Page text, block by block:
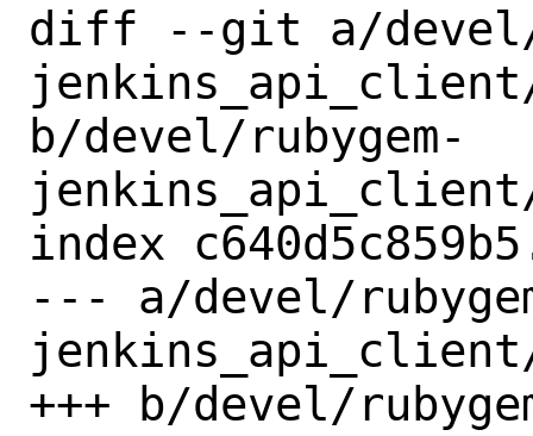
diff --git a/devel/
b/devel/rubygem-
index
--- a/devel/
+++ b/devel/